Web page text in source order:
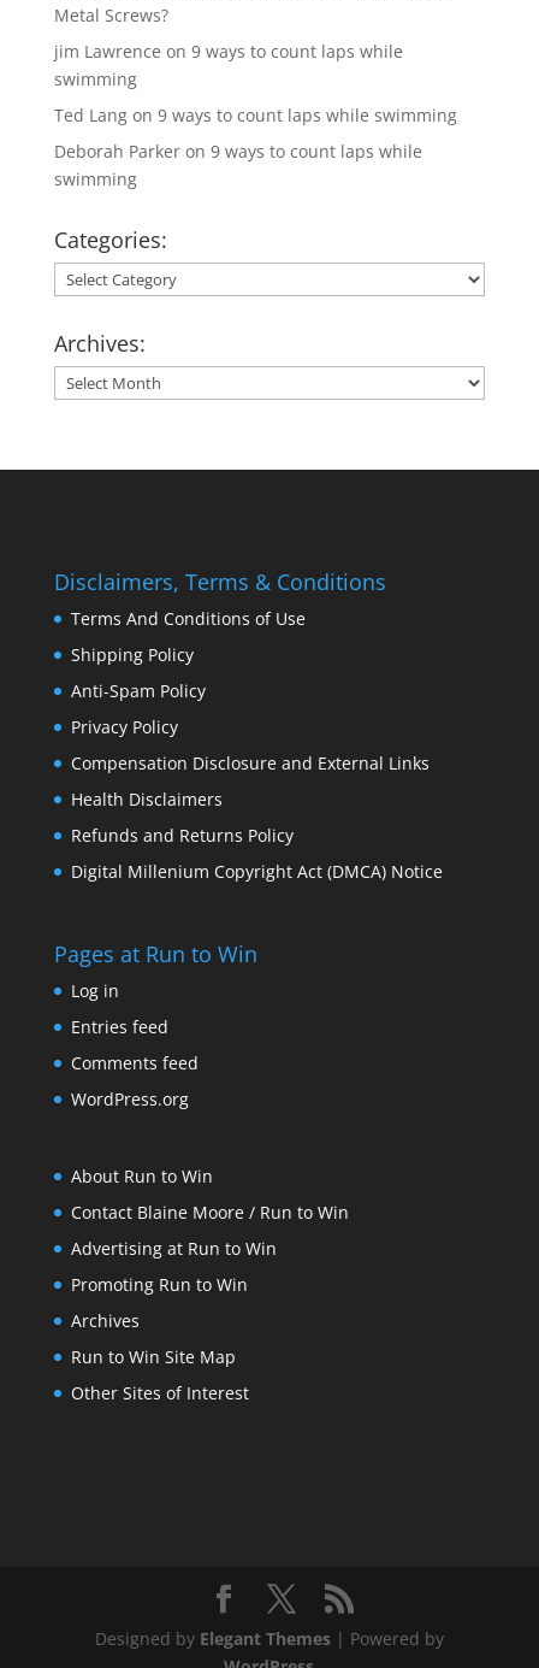
Metal Screws?
jim Lawrence on 9 ways to count laps while
swimming
Ted Langon 9 ways to count laps while swimming
Deborah Parkeron 9 ways to count laps while
swimming
Categories:
Categories:
Archives:
Archives:
Disclaimers, Terms & Conditions
Terms And Conditions of Use
Shipping Policy
Anti-Spam Policy
Privacy Policy
Compensation Disclosure and External Links
Health Disclaimers
Refunds and Returns Policy
Digital Millenium Copyright Act (DMCA) Notice
Pages at Run to Win
Log in
Entries feed
Comments feed
WordPress.org
About Run to Win
Contact Blaine Moore / Run to Win
Advertising at Run to Win
Promoting Run to Win
Archives
Run to Win Site Map
Other Sites of Interest
Designed by Elegant Themes| Powered by